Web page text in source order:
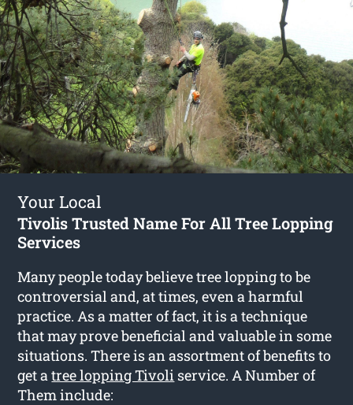
Your Local
Tivolis Trusted Name For All Tree Lopping
Services
Many people today believe tree lopping to be
controversial and, at times, even a harmful
practice. As a matter of fact, it is a technique
that may prove beneficial and valuable in some
situations. There is an assortment of benefits to
get atree lopping Tivoli service. A Number of
Them include: